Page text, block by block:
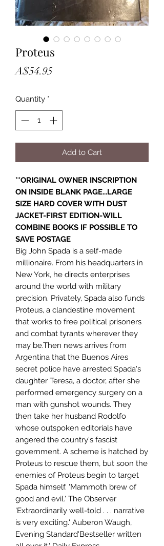
Proteus
A$54.95
Quantity *
Add to Cart
**ORIGINAL OWNER INSCRIPTION
ON INSIDE BLANK PAGE...LARGE
SIZE HARD COVER WITH DUST
JACKET-FIRST EDITION-WILL
COMBINE BOOKS IF POSSIBLE TO
SAVE POSTAGE
Big John Spada is a self-made
millionaire. From his headquarters in
New York, he directs enterprises
around the world with military
precision. Privately, Spada also funds
Proteus, a clandestine movement
that works to free political prisoners
and combat tyrants wherever they
may be.Then news arrives from
Argentina that the Buenos Aires
secret police have arrested Spada's
daughter Teresa, a doctor, after she
performed emergency surgery on a
man with gunshot wounds. They
then take her husband Rodolfo
whose outspoken editorials have
angered the country's fascist
government. A scheme is hatched by
Proteus to rescue them, but soon the
enemies of Proteus begin to target
Spada himself. 'Mammoth brew of
good and evil.' The Observer
'Extraordinarily well-told . . . narrative
is very exciting.' Auberon Waugh,
Evening Standard'Bestseller written